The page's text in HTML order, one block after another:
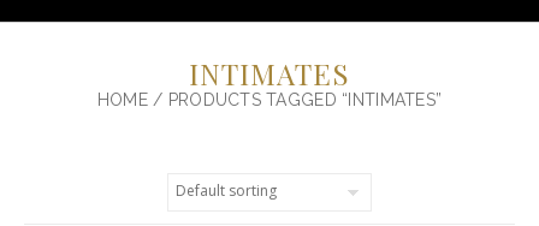
INTIMATES
HOME/ PRODUCTS TAGGED “INTIMATES”